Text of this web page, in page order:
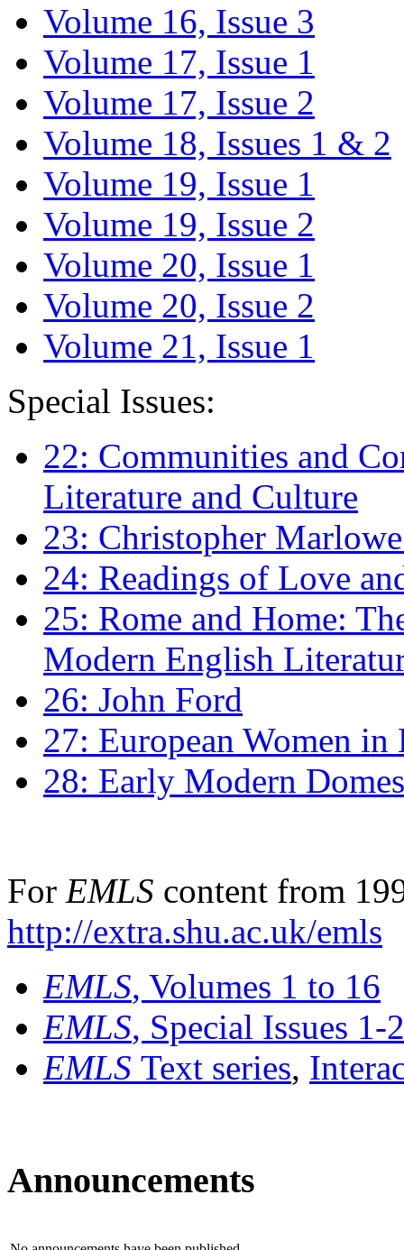
Volume 16, Issue 3
Volume 17, Issue 1
Volume 17, Issue 2
Volume 18, Issues 1 & 2
Volume 19, Issue 1
Volume 19, Issue 2
Volume 20, Issue 1
Volume 20, Issue 2
Volume 21, Issue 1
Special Issues:
22: Communities and
Literature and Culture
23: Christopher
24: Readings of Love
25: Rome and Home:
Modern English
26: John Ford
27: European Women
28: Early Modern
For EMLS content from
http://extra.shu.ac.uk/emls
EMLS, Volumes 1 to 16
EMLS, Special Issues 1-
EMLS Text series,
Announcements